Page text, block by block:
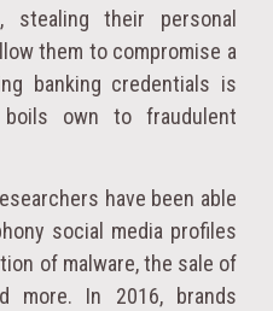
stealing their personal
them to compromise a
banking credentials is
own to fraudulent
have been able
social media profiles
of malware, the sale of
more. In 2016, brands